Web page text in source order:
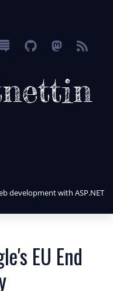
development with ASP.NET
EU End